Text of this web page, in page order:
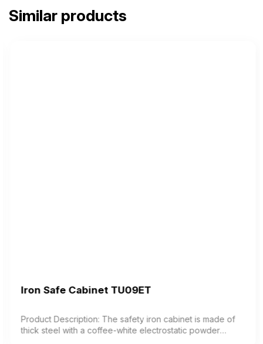
Similar products
Iron Safe Cabinet TU09ET
Product Description: The safety iron cabinet is made of
thick steel with a coffee-white electrostatic powder